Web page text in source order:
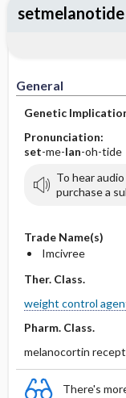
General
Genetic
Pronunciation:
set-me-lan-oh-tide
To hear
purchase a
Trade Name(s)
Imcivree
Ther. Class.
weight control
Pharm. Class.
melanocortin
There's
setmelanotide
Adverse
Patient ​/
Evaluation ​/